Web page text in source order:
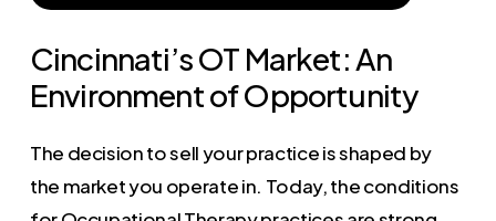
Cincinnati’s OT Market: An
Environment of Opportunity
The decision to sell your practice is shaped by
the market you operate in. Today, the conditions